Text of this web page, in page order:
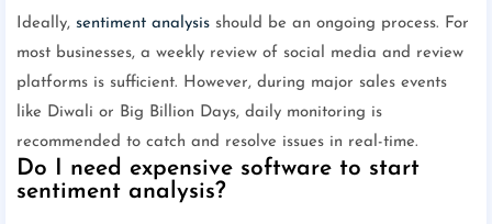
Ideally, sentiment analysis should be an ongoing process. For
most businesses, a weekly review of social media and review
platforms is sufficient. However, during major sales events
like Diwali or Big Billion Days, daily monitoring is
recommended to catch and resolve issues in real-time.
Do I need expensive software to start
sentiment analysis?